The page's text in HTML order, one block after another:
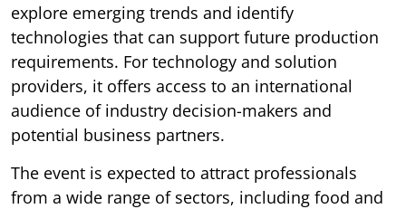
explore emerging trends and identify
technologies that can support future production
requirements. For technology and solution
providers, it offers access to an international
audience of industry decision-makers and
potential business partners.
The event is expected to attract professionals
from a wide range of sectors, including food and